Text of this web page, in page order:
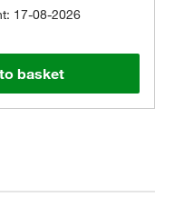
17-08-2026
basket